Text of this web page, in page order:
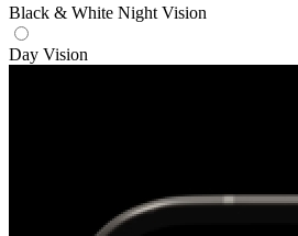
Black & White Night Vision
Day Vision